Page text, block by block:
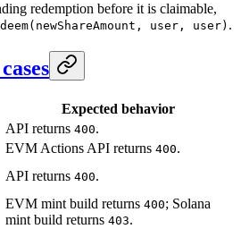
redemption before it is claimable,
user, user) .
Expected behavior
API returns 400.
EVM Actions API returns 400.
API returns 400.
EVM mint build returns 400; Solana
mint build returns 403.